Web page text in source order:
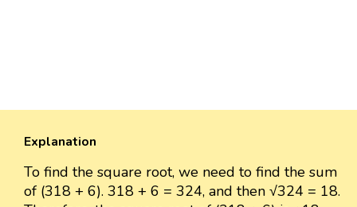
Explanation
To find the square root, we need to find the sum
of (318 + 6). 318 + 6 = 324, and then √324 = 18.